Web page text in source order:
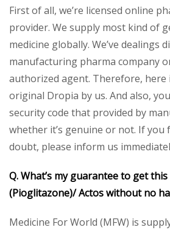
First of all, we’re licensed online
provider. We supply most kind of
medicine globally. We’ve dealings
manufacturing pharma company
authorized agent. Therefore,
original Dropia by us. And also,
security code that provided by
whether it’s genuine or not. If you
doubt, please inform us
Q. What’s my guarantee to get
(Pioglitazone)/ Actos without no
Medicine For World (MFW) is